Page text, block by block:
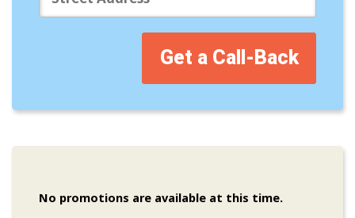
Get a Call-Back
No promotions are available at this time.